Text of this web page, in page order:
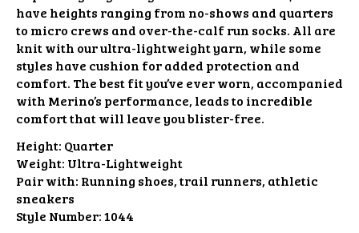
have heights ranging from no-shows and quarters
to micro crews and over-the-calf run socks. All are
knit with our ultra-lightweight yarn, while some
styles have cushion for added protection and
comfort. The best fit you’ve ever worn, accompanied
with Merino’s performance, leads to incredible
comfort that will leave you blister-free.
Height: Quarter
Weight: Ultra-Lightweight
Pair with: Running shoes, trail runners, athletic
sneakers
Style Number:1044